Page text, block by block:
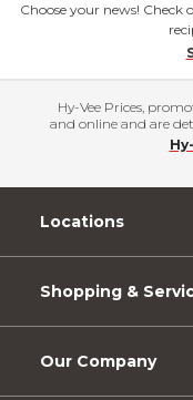
Choose your news!
Hy-Vee Prices,
and online and are
Locations
Shopping &
Our Company